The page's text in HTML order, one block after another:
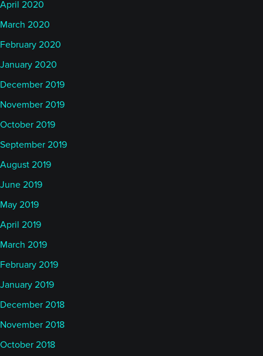
April 2020
March 2020
February 2020
January 2020
December 2019
November 2019
October 2019
September 2019
August 2019
June 2019
May 2019
April 2019
March 2019
February 2019
January 2019
December 2018
November 2018
October 2018